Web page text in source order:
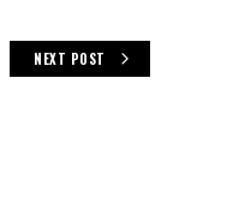
NEXT POST